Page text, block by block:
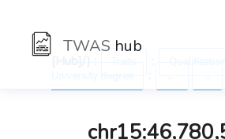
TWAS hub